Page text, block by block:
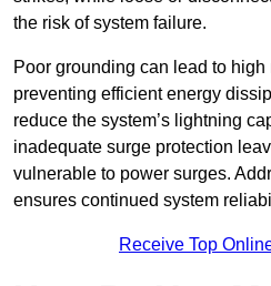
the risk of system failure.
Poor grounding can lead to
preventing efficient energy
reduce the system’s lightning
inadequate surge protection
vulnerable to power surges.
ensures continued system
Receive Top